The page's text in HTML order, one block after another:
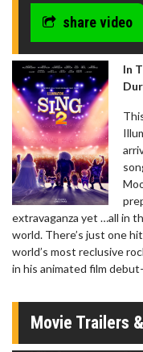
minutes,
share video
In
extravaganza yet …all in
world. There’s just one
world’s most reclusive
in his animated film
Movie Trailers